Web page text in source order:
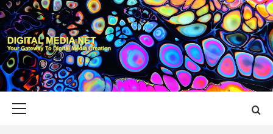
Skip
to
content
DIGITAL MEDIA
YOUR GATEWAY TO DIGITAL MEDIA CREATION